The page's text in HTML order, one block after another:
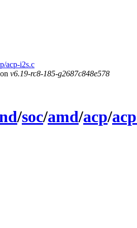
acp-i2s.c
v6.19-rc8-185-g2687c848e578
/soc/amd/acp/